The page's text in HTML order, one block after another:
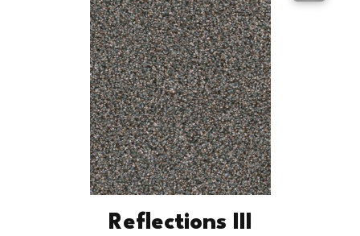
Reflections III